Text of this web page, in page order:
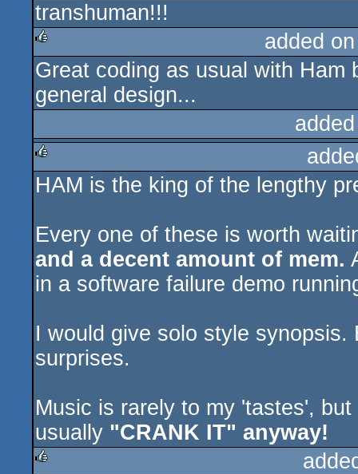
rulez
transhuman!!!
rulez
added
Great coding as usual with Ham
general design...
rulez
HAM is the king of the lengthy
Every one of these is worth
and a decent amount of mem.
in a software failure demo
I would give solo style
surprises.
Music is rarely to my 'tastes',
usually "CRANK IT" anyway!